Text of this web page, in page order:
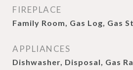
FIREPLACE
Family Room, Gas Log, Gas
APPLIANCES
Dishwasher, Disposal, Gas